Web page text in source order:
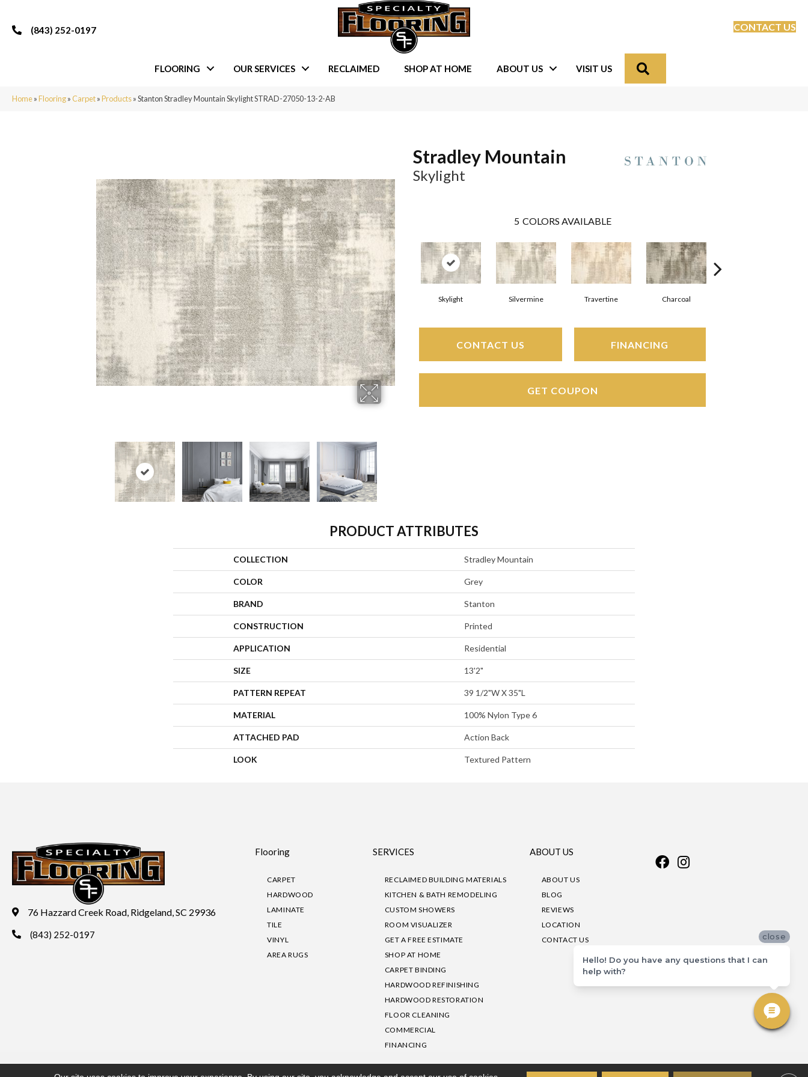
(843) 252-0197 CONTACT US
FLOORING OUR SERVICES RECLAIMED SHOP AT HOME ABOUT US VISIT US
Home»Flooring»Carpet»Products»Stanton Stradley Mountain Skylight STRAD-27050-13-2-AB
Stradley Mountain
Skylight
5 COLORS AVAILABLE
Skylight Silvermine Travertine Charcoal
CONTACT US FINANCING
GET COUPON
PRODUCT ATTRIBUTES
COLLECTION Stradley Mountain
COLOR Grey
BRAND Stanton
CONSTRUCTION Printed
APPLICATION Residential
SIZE 13'2"
PATTERN REPEAT 39 1/2"W X 35"L
MATERIAL 100% Nylon Type 6
ATTACHED PAD Action Back
LOOK Textured Pattern
76 Hazzard Creek Road, Ridgeland, SC 29936
(843) 252-0197
Flooring
CARPET
HARDWOOD
LAMINATE
TILE
VINYL
AREA RUGS
SERVICES
RECLAIMED BUILDING MATERIALS
KITCHEN & BATH REMODELING
CUSTOM SHOWERS
ROOM VISUALIZER
GET A FREE ESTIMATE
SHOP AT HOME
CARPET BINDING
HARDWOOD REFINISHING
HARDWOOD RESTORATION
FLOOR CLEANING
COMMERCIAL
FINANCING
ABOUT US
ABOUT US
BLOG
REVIEWS
LOCATION
CONTACT US
Copyright ©2026 Specialty Flooring. All Rights Reserved. Accessibility|Privacy Policy Site Map|Terms & Conditions
close
Hello! Do you have any questions that I can
help with?